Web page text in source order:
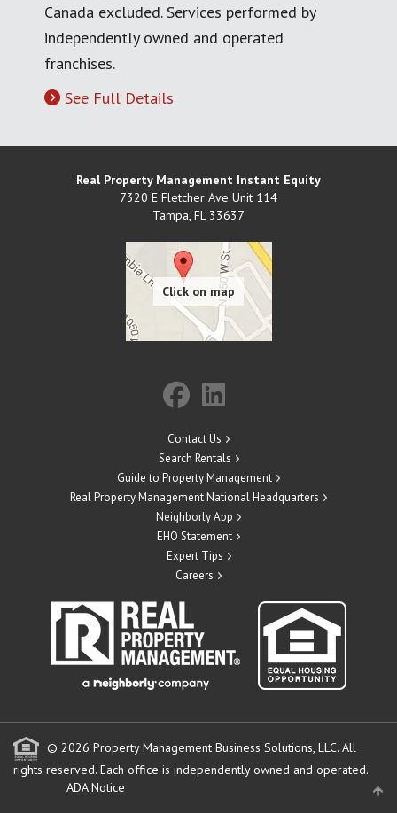
Canada excluded. Services performed by
independently owned and operated
franchises.
See Full Details
Real Property Management Instant Equity
7320 E Fletcher Ave Unit 114
Tampa FL 33637
Contact Us
Search Rentals
Guide to Property Management
Real Property Management National Headquarters
Neighborly App
EHO Statement
Expert Tips
Careers
© 2026 Property Management Business Solutions, LLC. All
rights reserved. Each office is independently owned and operated.
ADA Notice